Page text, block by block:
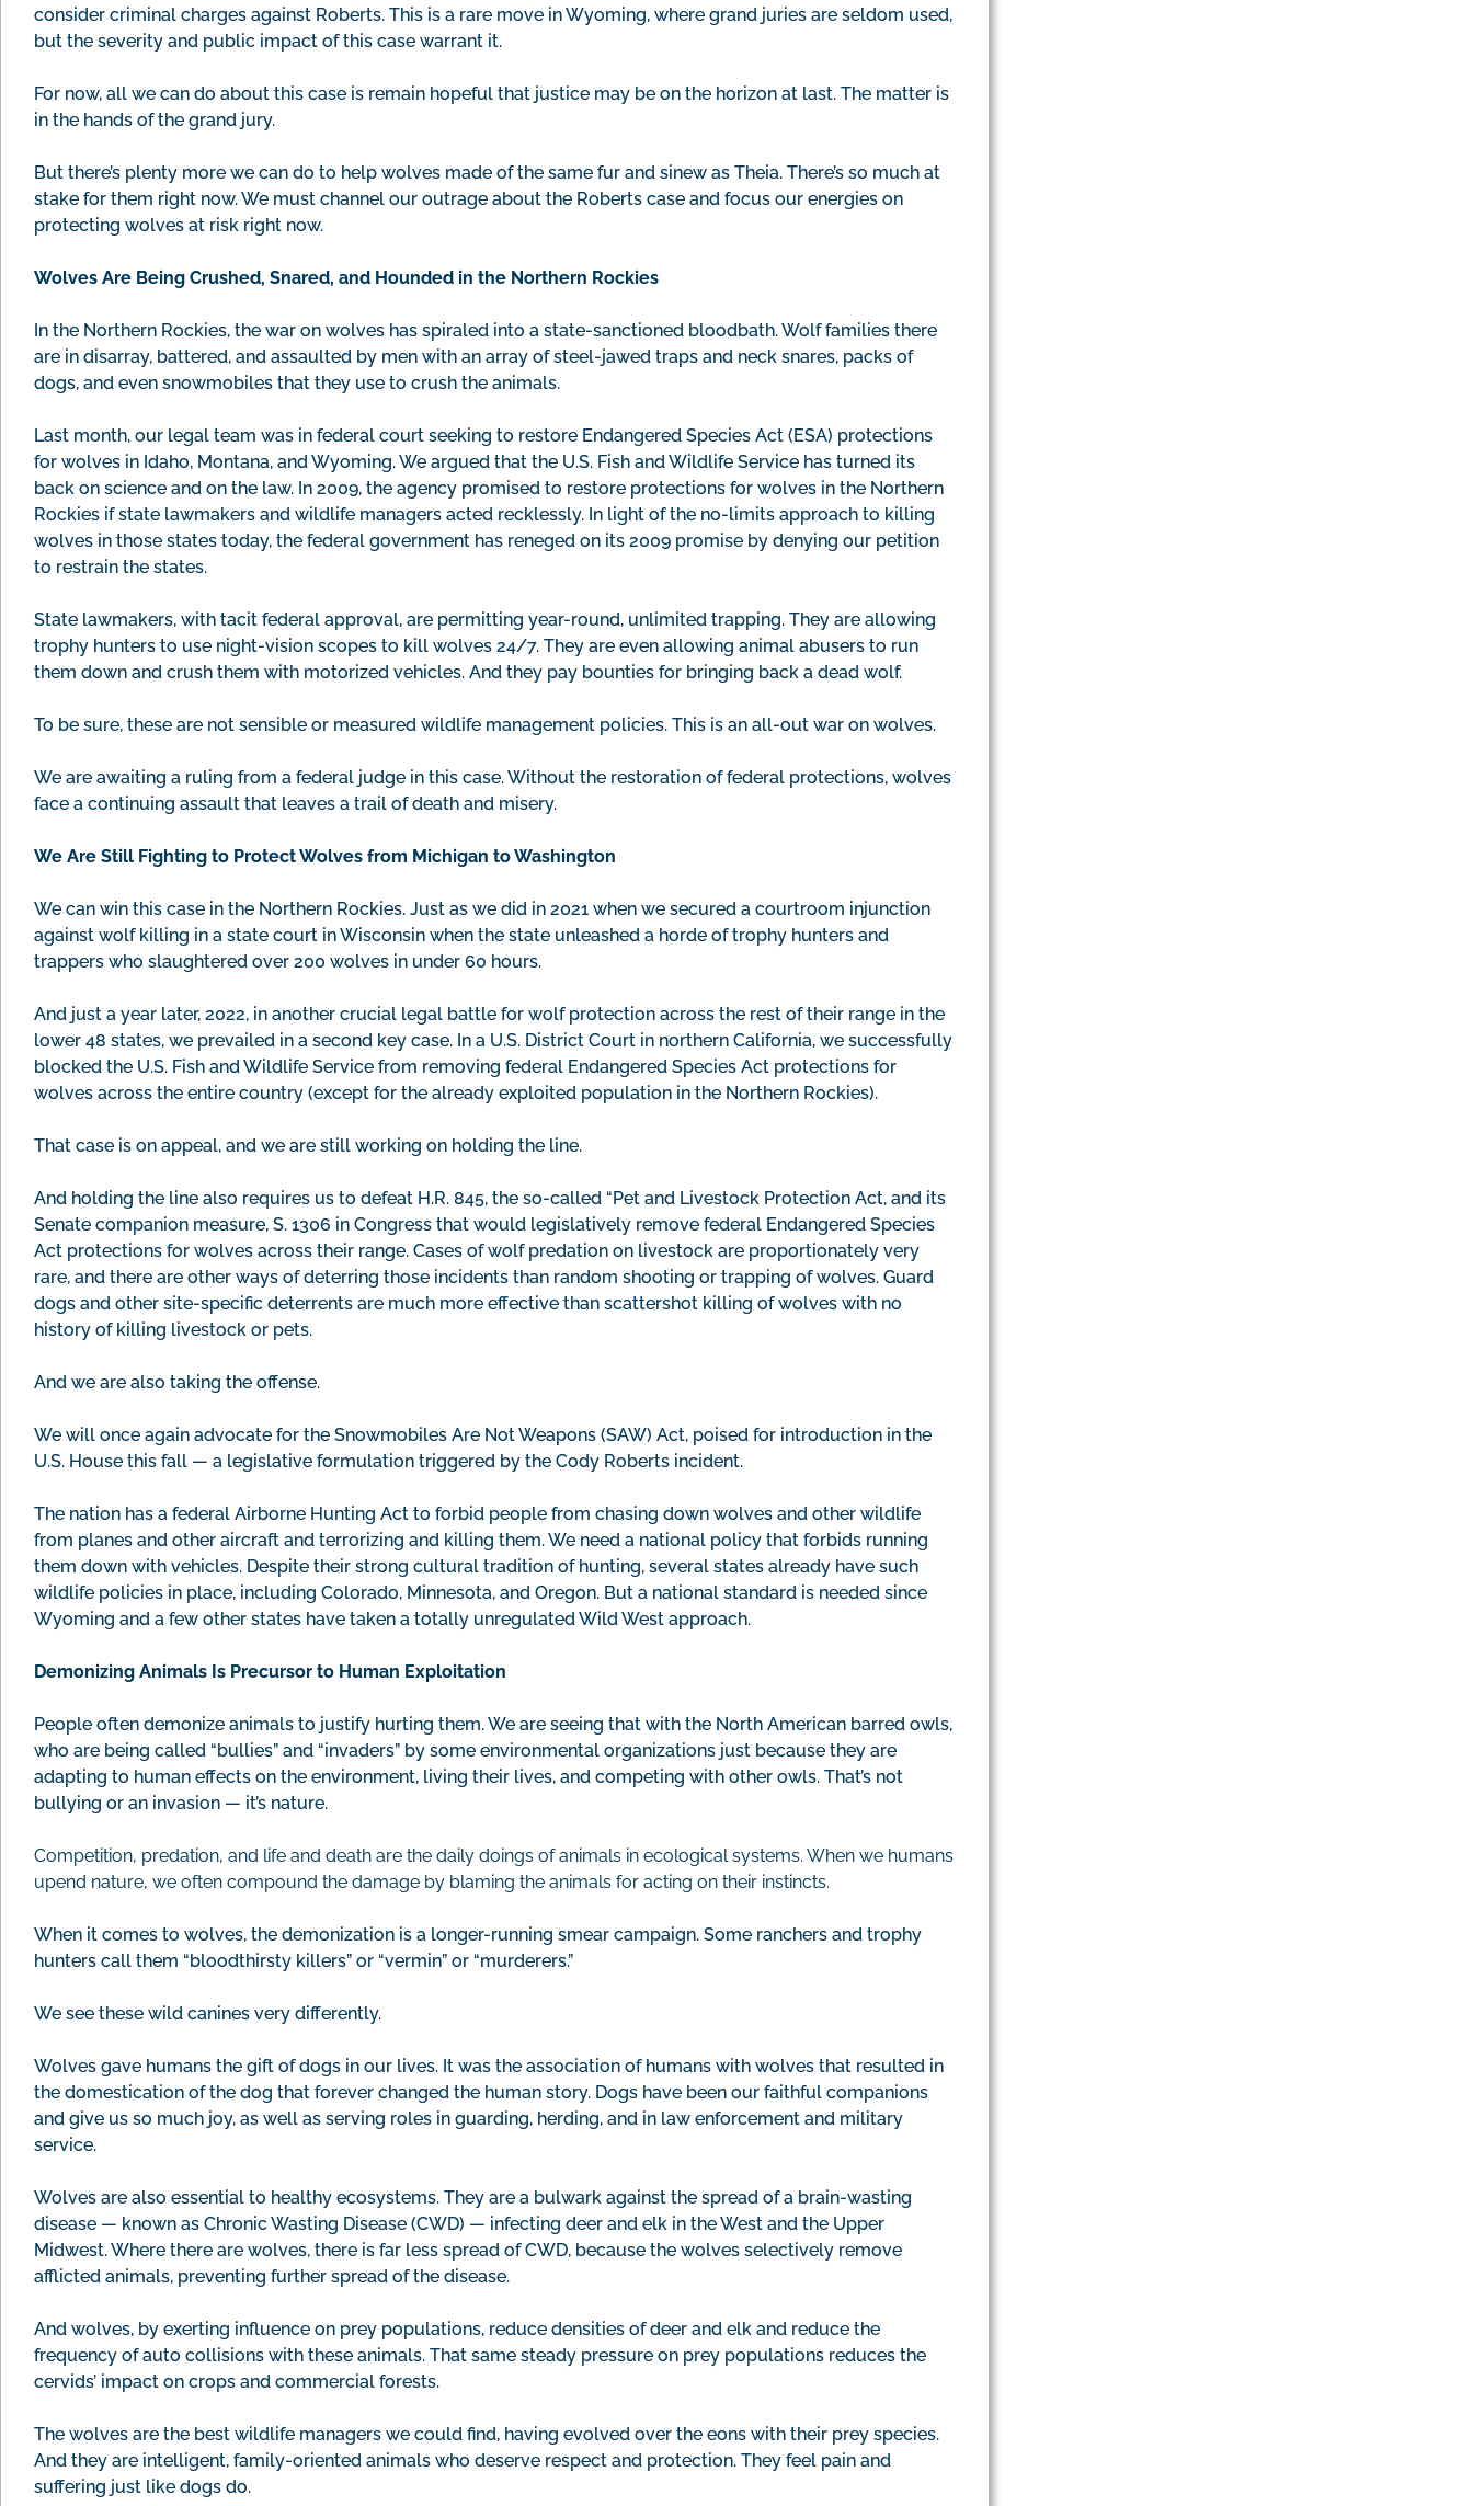
consider criminal charges against Roberts. This is a rare move in Wyoming, where grand juries are seldom used,
but the severity and public impact of this case warrant it.
For now, all we can do about this case is remain hopeful that justice may be on the horizon at last. The matter is
in the hands of the grand jury.
But there’s plenty more we can do to help wolves made of the same fur and sinew as Theia. There’s so much at
stake for them right now. We must channel our outrage about the Roberts case and focus our energies on
protecting wolves at risk right now.
Wolves Are Being Crushed, Snared, and Hounded in the Northern Rockies
In the Northern Rockies, the war on wolves has spiraled into a state-sanctioned bloodbath. Wolf families there
are in disarray, battered, and assaulted by men with an array of steel-jawed traps and neck snares, packs of
dogs, and even snowmobiles that they use to crush the animals.
Last month, our legal team was in federal court seeking to restore Endangered Species Act (ESA) protections
for wolves in Idaho, Montana, and Wyoming. We argued that the U.S. Fish and Wildlife Service has turned its
back on science and on the law. In 2009, the agency promised to restore protections for wolves in the Northern
Rockies if state lawmakers and wildlife managers acted recklessly. In light of the no-limits approach to killing
wolves in those states today, the federal government has reneged on its 2009 promise by denying our petition
to restrain the states.
State lawmakers, with tacit federal approval, are permitting year-round, unlimited trapping. They are allowing
trophy hunters to use night-vision scopes to kill wolves 24/7. They are even allowing animal abusers to run
them down and crush them with motorized vehicles. And they pay bounties for bringing back a dead wolf.
To be sure, these are not sensible or measured wildlife management policies. This is an all-out war on wolves.
We are awaiting a ruling from a federal judge in this case. Without the restoration of federal protections, wolves
face a continuing assault that leaves a trail of death and misery.
We Are Still Fighting to Protect Wolves from Michigan to Washington
We can win this case in the Northern Rockies. Just as we did in 2021 when we secured a courtroom injunction
against wolf killing in a state court in Wisconsin when the state unleashed a horde of trophy hunters and
trappers who slaughtered over 200 wolves in under 60 hours.
And just a year later, 2022, in another crucial legal battle for wolf protection across the rest of their range in the
lower 48 states, we prevailed in a second key case. In a U.S. District Court in northern California, we successfully
blocked the U.S. Fish and Wildlife Service from removing federal Endangered Species Act protections for
wolves across the entire country (except for the already exploited population in the Northern Rockies).
That case is on appeal, and we are still working on holding the line.
And holding the line also requires us to defeat H.R. 845, the so-called “Pet and Livestock Protection Act, and its
Senate companion measure, S. 1306 in Congress that would legislatively remove federal Endangered Species
Act protections for wolves across their range. Cases of wolf predation on livestock are proportionately very
rare, and there are other ways of deterring those incidents than random shooting or trapping of wolves. Guard
dogs and other site-specific deterrents are much more effective than scattershot killing of wolves with no
history of killing livestock or pets.
And we are also taking the offense.
We will once again advocate for the Snowmobiles Are Not Weapons (SAW) Act, poised for introduction in the
U.S. House this fall — a legislative formulation triggered by the Cody Roberts incident.
The nation has a federal Airborne Hunting Act to forbid people from chasing down wolves and other wildlife
from planes and other aircraft and terrorizing and killing them. We need a national policy that forbids running
them down with vehicles. Despite their strong cultural tradition of hunting, several states already have such
wildlife policies in place, including Colorado, Minnesota, and Oregon. But a national standard is needed since
Wyoming and a few other states have taken a totally unregulated Wild West approach.
Demonizing Animals Is Precursor to Human Exploitation
People often demonize animals to justify hurting them. We are seeing that with the North American barred owls,
who are being called “bullies” and “invaders” by some environmental organizations just because they are
adapting to human effects on the environment, living their lives, and competing with other owls. That’s not
bullying or an invasion — it’s nature.
Competition, predation, and life and death are the daily doings of animals in ecological systems. When we humans
upend nature, we often compound the damage by blaming the animals for acting on their instincts.
When it comes to wolves, the demonization is a longer-running smear campaign. Some ranchers and trophy
hunters call them “bloodthirsty killers” or “vermin” or “murderers.”
We see these wild canines very differently.
Wolves gave humans the gift of dogs in our lives. It was the association of humans with wolves that resulted in
the domestication of the dog that forever changed the human story. Dogs have been our faithful companions
and give us so much joy, as well as serving roles in guarding, herding, and in law enforcement and military
service.
Wolves are also essential to healthy ecosystems. They are a bulwark against the spread of a brain-wasting
disease — known as Chronic Wasting Disease (CWD) — infecting deer and elk in the West and the Upper
Midwest. Where there are wolves, there is far less spread of CWD, because the wolves selectively remove
afflicted animals, preventing further spread of the disease.
And wolves, by exerting influence on prey populations, reduce densities of deer and elk and reduce the
frequency of auto collisions with these animals. That same steady pressure on prey populations reduces the
cervids’ impact on crops and commercial forests.
The wolves are the best wildlife managers we could find, having evolved over the eons with their prey species.
And they are intelligent, family-oriented animals who deserve respect and protection. They feel pain and
suffering just like dogs do.